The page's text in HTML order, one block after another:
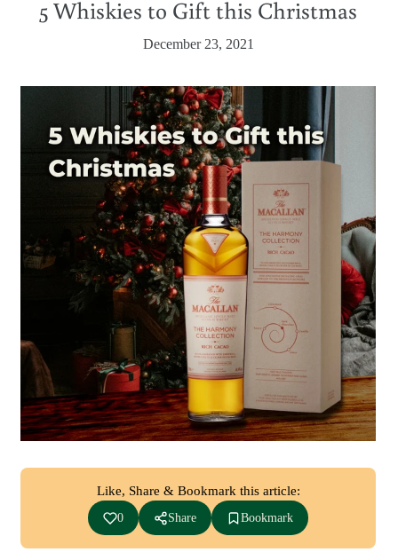
5 Whiskies to Gift this Christmas
December 23, 2021
Like, Share & Bookmark this article:
0 Share Bookmark